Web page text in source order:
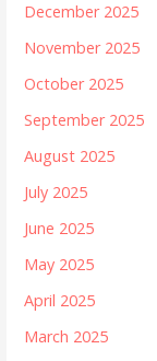
December 2025
November 2025
October 2025
September 2025
August 2025
July 2025
June 2025
May 2025
April 2025
March 2025